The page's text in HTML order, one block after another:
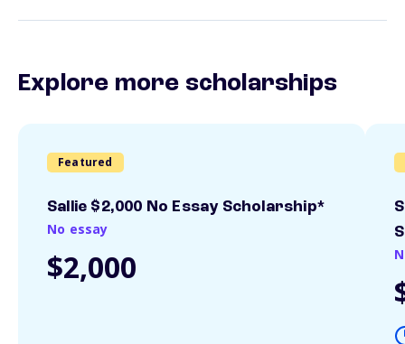
Explore more scholarships
Featured
Sallie $2,000 No Essay Scholarship*
No essay
$2,000